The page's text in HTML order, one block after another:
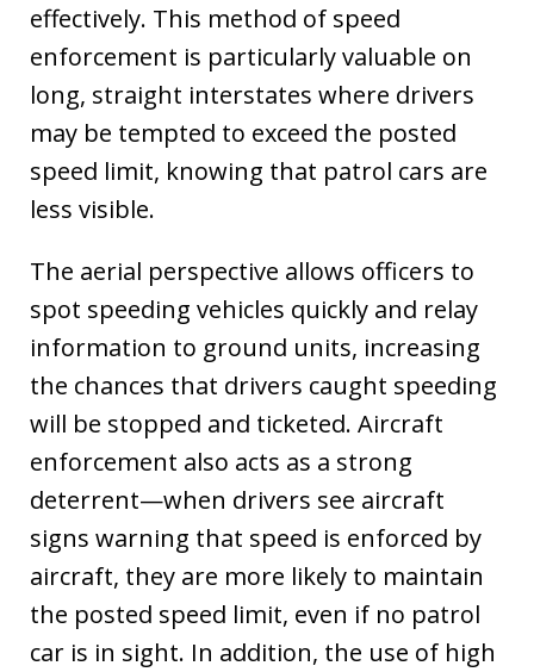
effectively. This method of speed
enforcement is particularly valuable on
long, straight interstates where drivers
may be tempted to exceed the posted
speed limit, knowing that patrol cars are
less visible.
The aerial perspective allows officers to
spot speeding vehicles quickly and relay
information to ground units, increasing
the chances that drivers caught speeding
will be stopped and ticketed. Aircraft
enforcement also acts as a strong
deterrent—when drivers see aircraft
signs warning that speed is enforced by
aircraft, they are more likely to maintain
the posted speed limit, even if no patrol
car is in sight. In addition, the use of high